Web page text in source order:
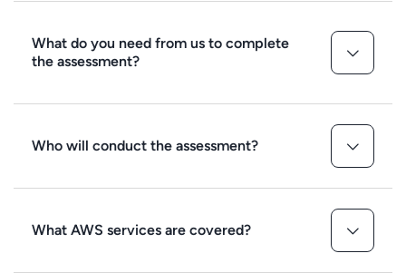
What do you need from us to complete
the assessment?
Who will conduct the assessment?
What AWS services are covered?